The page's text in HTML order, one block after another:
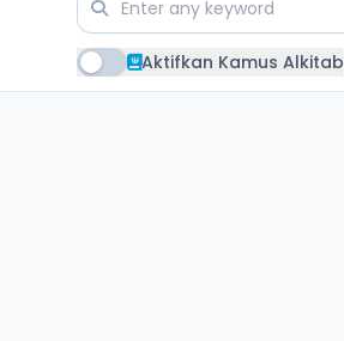
Aktifkan Kamus Alkitab